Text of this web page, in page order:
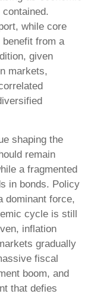
while core
benefit from a
given
markets,
shaping the
remain
a fragmented
in bonds. Policy
dominant force,
cycle is still
inflation
gradually
fiscal
boom, and
that defies